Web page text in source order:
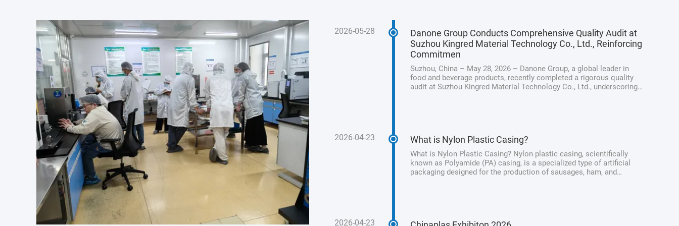
2026-05-28
Danone Group Conducts Comprehensive Quality Audit at
Suzhou Kingred Material Technology Co., Ltd., Reinforcing
Commitmen
Suzhou, China – May 28, 2026 – Danone Group, a global leader in
food and beverage products, recently completed a rigorous quality
audit at Suzhou Kingred Material Technology Co., Ltd., underscoring
2026-04-23 What is Nylon Plastic Casing?
What is Nylon Plastic Casing? Nylon plastic casing, scientifically
known as Polyamide (PA) casing, is a specialized type of artificial
packaging designed for the production of sausages, ham, and
2026-04-23